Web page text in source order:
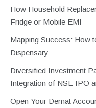
How Household
Fridge or Mobile EMI
Mapping Success: How
Dispensary
Diversified Investment
Integration of NSE IPO
Open Your Demat